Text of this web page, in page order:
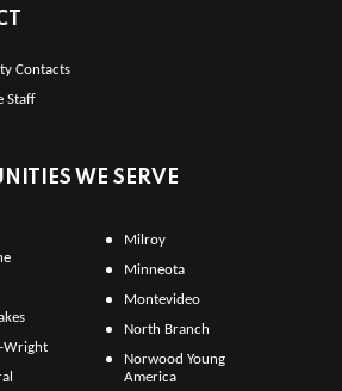
Contacts
Staff
WE SERVE
Wright
Milroy
Minneota
Montevideo
North Branch
Norwood Young
America